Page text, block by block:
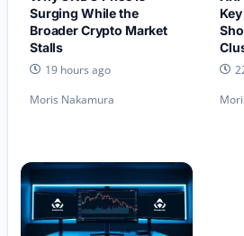
Surging While the
Broader Crypto Market
Stalls
19 hours ago
Moris Nakamura